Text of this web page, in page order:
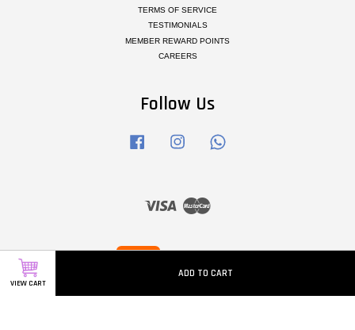
VIEW CART
ADD TO CART
TERMS OF SERVICE
TESTIMONIALS
MEMBER REWARD POINTS
CAREERS
Follow Us
Facebook Instagram
Visa